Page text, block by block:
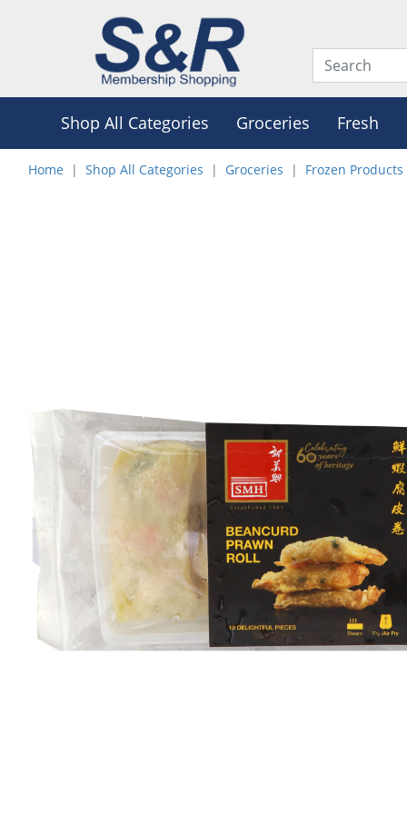
Shop All Categories Groceries Fresh
Home Shop All Categories Groceries Frozen Products